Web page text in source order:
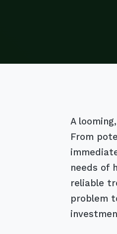
A
From
needs of
reliable
problem